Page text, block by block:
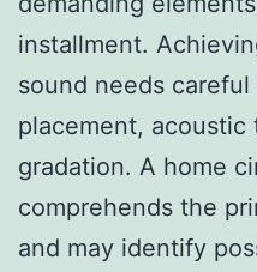
installment.
sound needs
placement, acoustic
gradation. A home
comprehends the
and may identify